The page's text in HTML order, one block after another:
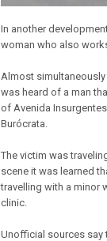
In another
woman who also
Almost simultaneously
was heard of a man
of Avenida
Burócrata.
The victim was
scene it was learned
travelling with a minor
clinic.
Unofficial sources say